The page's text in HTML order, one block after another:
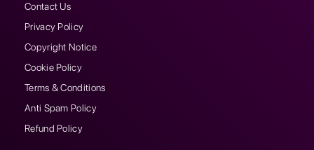
Contact Us
Privacy Policy
Copyright Notice
Cookie Policy
Terms & Conditions
Anti Spam Policy
Refund Policy